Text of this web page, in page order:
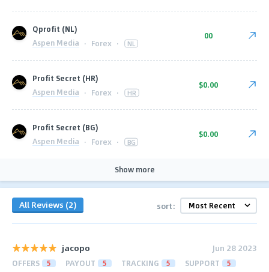
Qprofit (NL)
Aspen Media · Forex · NL
00
Profit Secret (HR)
Aspen Media · Forex · HR
$0.00
Profit Secret (BG)
Aspen Media · Forex · BG
$0.00
Show more
All Reviews (2) sort:
jacopo Jun 28 2023
OFFERS 5 PAYOUT 5 TRACKING 5 SUPPORT 5